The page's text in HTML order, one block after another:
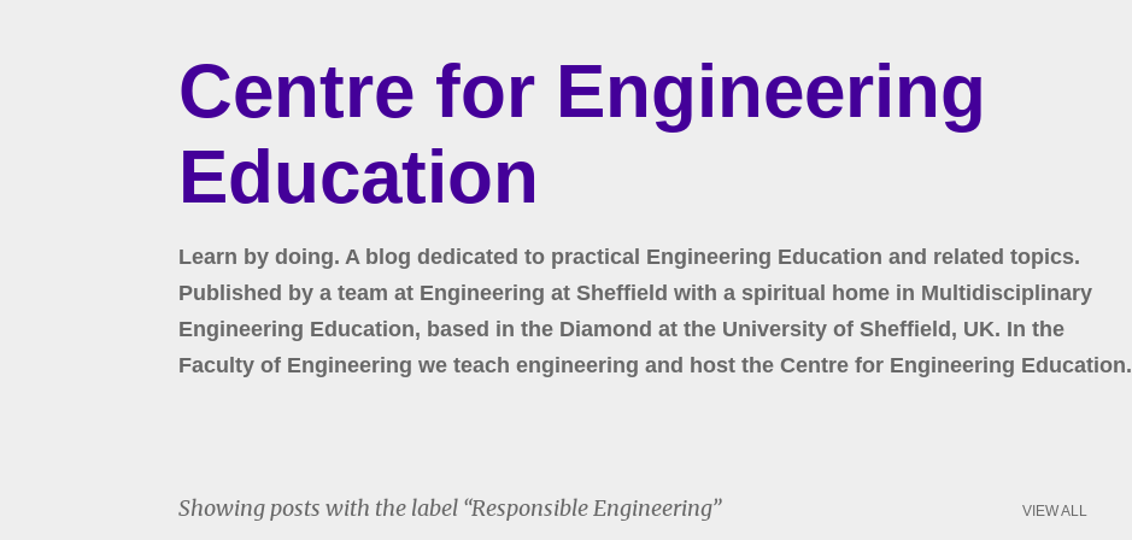
Centre for Engineering
Education
Learn by doing. A blog dedicated to practical Engineering Education and related topics.
Published by a team at Engineering at Sheffield with a spiritual home in Multidisciplinary
Engineering Education, based in the Diamond at the University of Sheffield, UK. In the
Faculty of Engineering we teach engineering and host the Centre for Engineering Education.
Showing posts with the label Responsible Engineering VIEW ALL